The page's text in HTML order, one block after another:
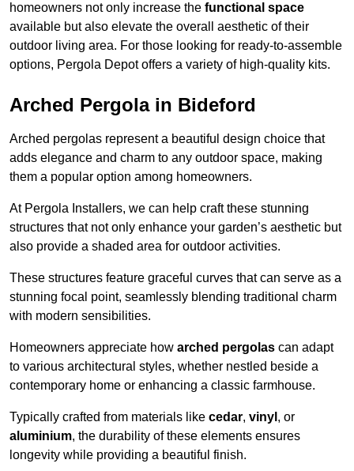
homeowners not only increase the functional space
available but also elevate the overall aesthetic of their
outdoor living area. For those looking for ready-to-assemble
options, Pergola Depot offers a variety of high-quality kits.
Arched Pergola in Bideford
Arched pergolas represent a beautiful design choice that
adds elegance and charm to any outdoor space, making
them a popular option among homeowners.
At Pergola Installers, we can help craft these stunning
structures that not only enhance your garden’s aesthetic but
also provide a shaded area for outdoor activities.
These structures feature graceful curves that can serve as a
stunning focal point, seamlessly blending traditional charm
with modern sensibilities.
Homeowners appreciate how arched pergolas can adapt
to various architectural styles, whether nestled beside a
contemporary home or enhancing a classic farmhouse.
Typically crafted from materials like cedar, vinyl , or
aluminium, the durability of these elements ensures
longevity while providing a beautiful finish.